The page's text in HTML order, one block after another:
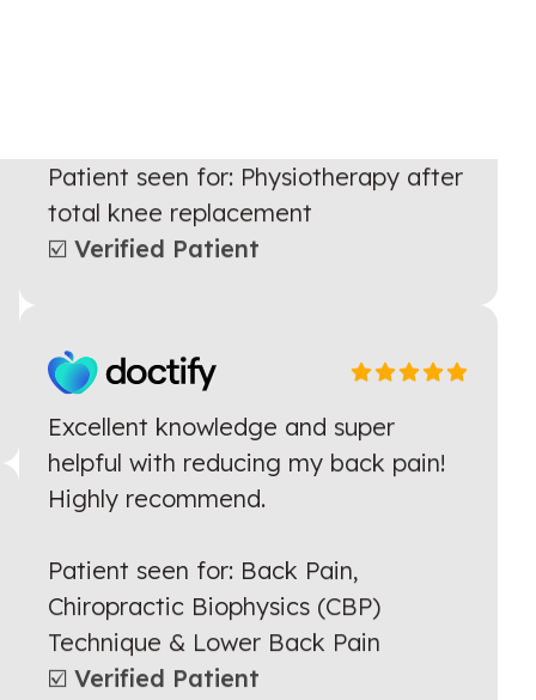
Patient seen for: Physiotherapy after
total knee replacement
Excellent knowledge and super
helpful with reducing my back pain!
Patient seen for: Back Pain,
Chiropractic Biophysics (CBP)
Technique & Lower Back Pain